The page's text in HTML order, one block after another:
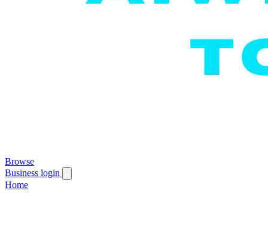
Browse
Business login
Home